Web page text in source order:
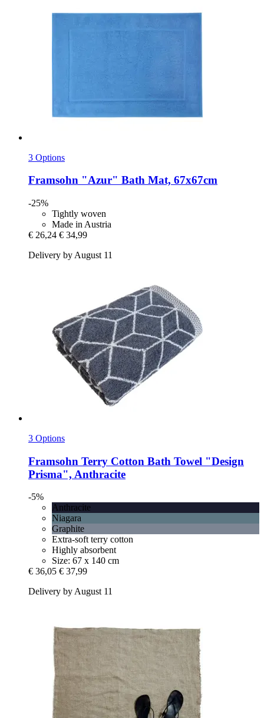
3 Options
Framsohn "Azur" Bath Mat, 67x67cm
-25%
Tightly woven
Made in Austria
€ 26,24 € 34,99
Delivery by August 11
3 Options
Framsohn Terry Cotton Bath Towel "Design
Prisma", Anthracite
-5%
Anthracite
Niagara
Graphite
Extra-soft terry cotton
Highly absorbent
Size: 67 x 140 cm
€ 36,05 € 37,99
Delivery by August 11